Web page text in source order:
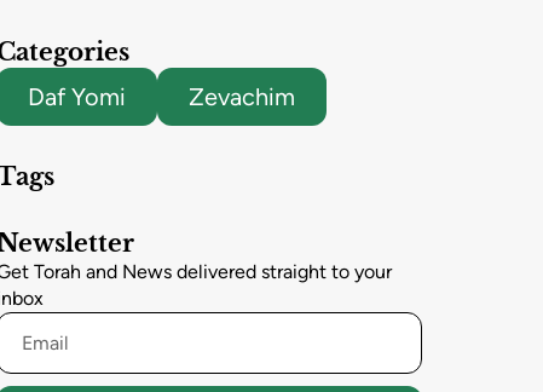
Daf Yomi
Zevachim
Torah and News delivered straight to your